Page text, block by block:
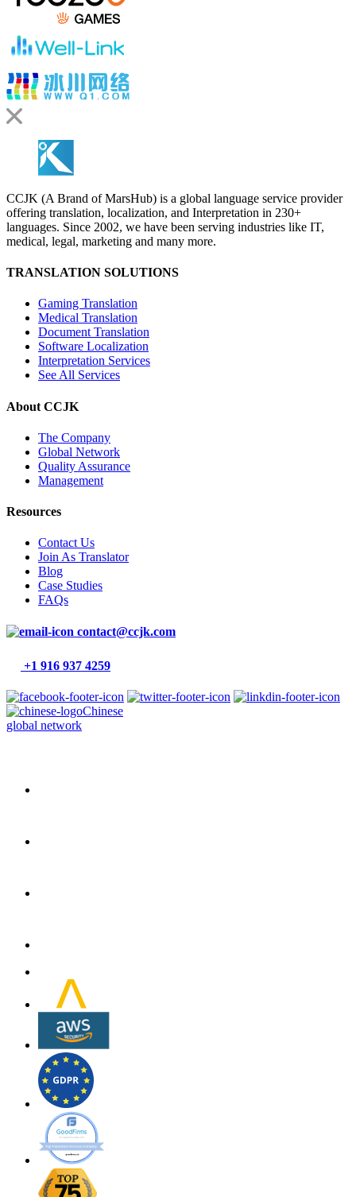
CCJK (A Brand of MarsHub) is a global language service provider
offering translation, localization, and Interpretation in 230+
languages. Since 2002, we have been serving industries like IT,
medical, legal, marketing and many more.
TRANSLATION SOLUTIONS
Gaming Translation
Medical Translation
Document Translation
Software Localization
Interpretation Services
See All Services
About CCJK
The Company
Global Network
Quality Assurance
Management
Resources
Contact Us
Join As Translator
Blog
Case Studies
FAQs
contact@ccjk.com
+1 916 937 4259
Chinese
global network